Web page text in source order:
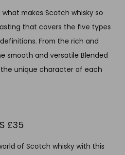
makes Scotch whisky so
that covers the five types
From the rich and
smooth and versatile Blended
unique character of each
£35
of Scotch whisky with this